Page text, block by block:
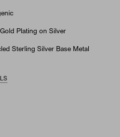
Plating on Silver
Sterling Silver Base Metal